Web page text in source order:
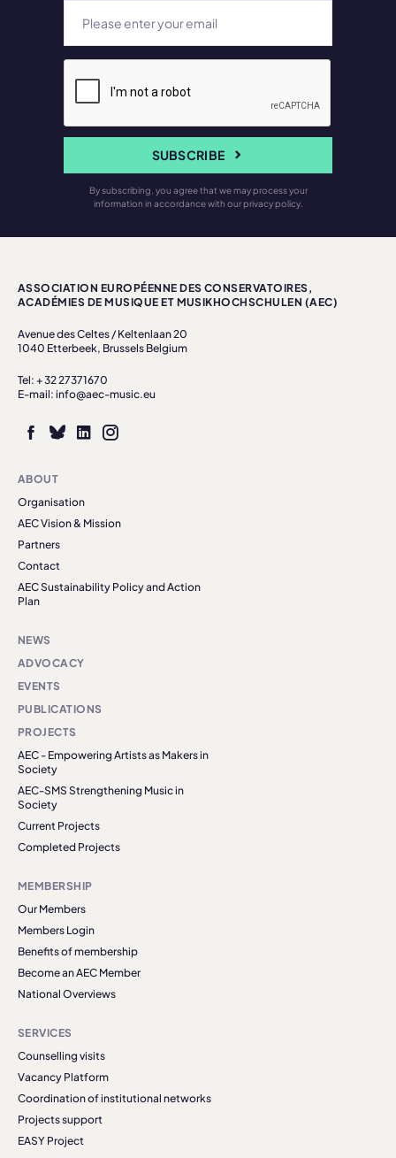
SUBSCRIBE
By subscribing, you agree that we may process your
information in accordance with our privacy policy.
ASSOCIATION EUROPÉENNE DES CONSERVATOIRES,
ACADÉMIES DE MUSIQUE ET MUSIKHOCHSCHULEN (AEC)
Avenue des Celtes / Keltenlaan 20
1040 Etterbeek, Brussels Belgium
Tel: + 32 27371670
E-mail: info@aec-music.eu
ABOUT
Organisation
AEC Vision & Mission
Partners
Contact
AEC Sustainability Policy and Action
Plan
NEWS
ADVOCACY
EVENTS
PUBLICATIONS
PROJECTS
AEC - Empowering Artists as Makers in
Society
AEC-SMS Strengthening Music in
Society
Current Projects
Completed Projects
MEMBERSHIP
Our Members
Members Login
Benefits of membership
Become an AEC Member
National Overviews
SERVICES
Counselling visits
Vacancy Platform
Coordination of institutional networks
Projects support
EASY Project